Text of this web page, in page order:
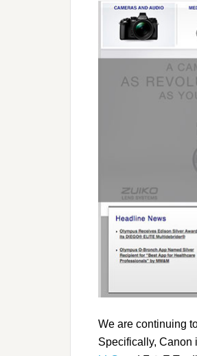
We are continuing
Specifically, Canon